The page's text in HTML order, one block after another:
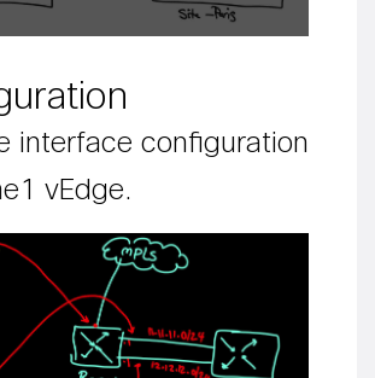
interface configuration
vEdge.